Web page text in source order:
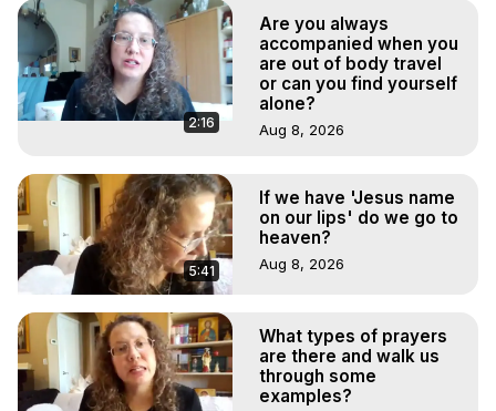
Experiences, Mystical Experiences, OBE, OOBE, NDE,
Marilynn Hughes, The Out-of-Body Travel Foundation
Main Website - https://outofbodytravel.org
Archive - https://outofbodytravel.wordpress.com
2:16
Are you always
accompanied when you
are out of body travel
or can you find yourself
alone?
Aug 8, 2026
5:41
If we have 'Jesus name
on our lips' do we go to
heaven?
Aug 8, 2026
What types of prayers
are there and walk us
through some
examples?